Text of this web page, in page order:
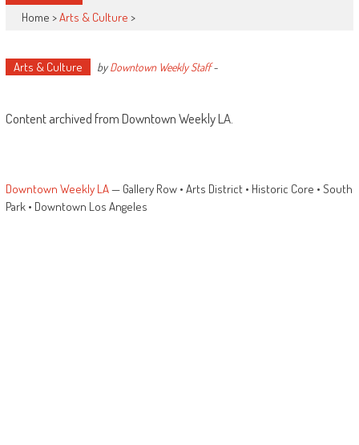
Home >Arts & Culture >
Arts & Culture byDowntown Weekly Staff-
Content archived from Downtown Weekly LA.
Downtown Weekly LA— Gallery Row • Arts District • Historic Core • South
Park • Downtown Los Angeles